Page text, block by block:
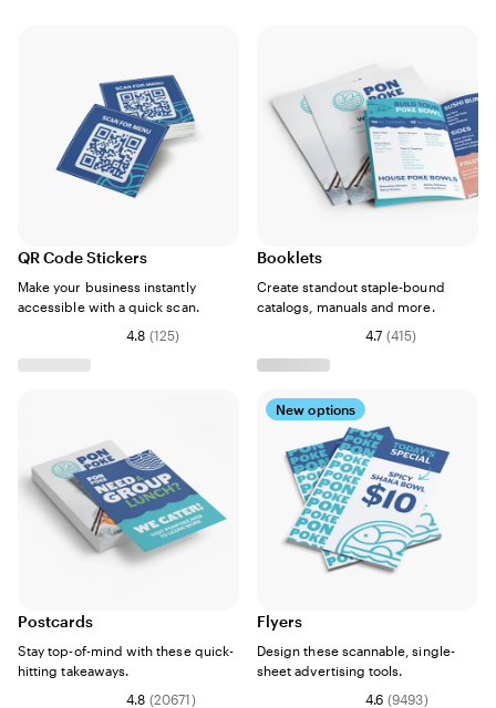
QR Code Stickers
Make your business instantly
accessible with a quick scan.
4.8 (125)
Booklets
Create standout staple-bound
catalogs, manuals and more.
4.7 (415)
Postcards
Stay top-of-mind with these quick-
hitting takeaways.
4.8 (20671)
New options
Flyers
Design these scannable, single-
sheet advertising tools.
4.6 (9493)